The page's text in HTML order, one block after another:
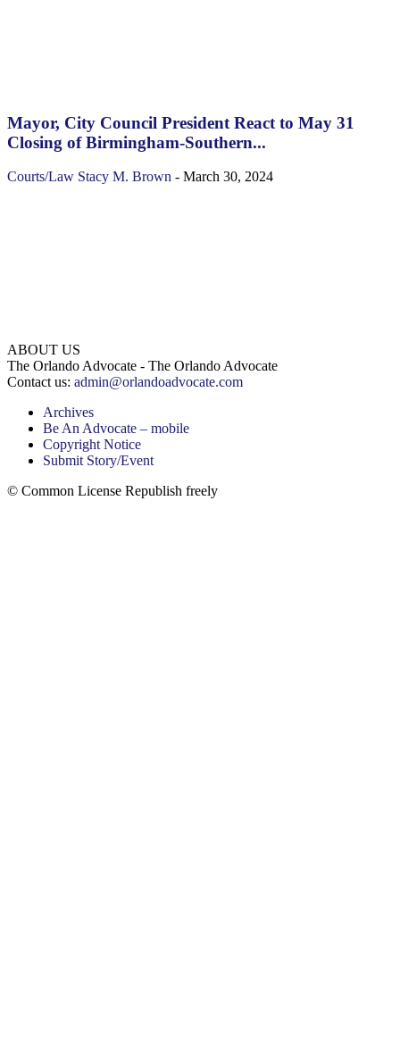
Mayor, City Council President React to May 31
Closing of Birmingham-Southern...
Courts/Law Stacy M. Brown - March 30, 2024
ABOUT US
The Orlando Advocate - The Orlando Advocate
Contact us: admin@orlandoadvocate.com
Archives
Be An Advocate – mobile
Copyright Notice
Submit Story/Event
© Common License Republish freely